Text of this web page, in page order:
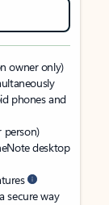
owner only)
phones and
person)
desktop
secure way